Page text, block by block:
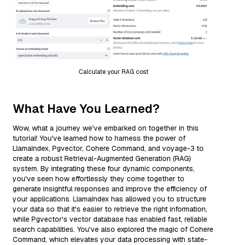
Calculate your RAG cost
What Have You Learned?
Wow, what a journey we've embarked on together in this
tutorial! You've learned how to harness the power of
LlamaIndex, Pgvector, Cohere Command, and voyage-3 to
create a robust Retrieval-Augmented Generation (RAG)
system. By integrating these four dynamic components,
you've seen how effortlessly they come together to
generate insightful responses and improve the efficiency of
your applications. LlamaIndex has allowed you to structure
your data so that it's easier to retrieve the right information,
while Pgvector's vector database has enabled fast, reliable
search capabilities. You've also explored the magic of Cohere
Command, which elevates your data processing with state-